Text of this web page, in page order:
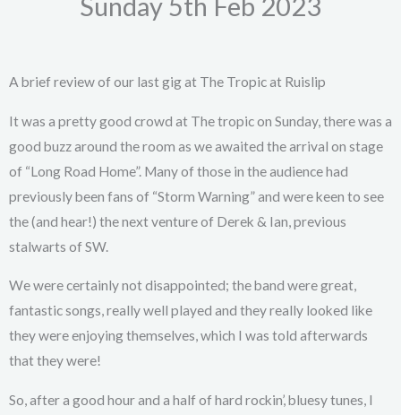
A brief review of our last gig at The Tropic at Ruislip
It was a pretty good crowd at The tropic on Sunday, there was a
good buzz around the room as we awaited the arrival on stage
of “Long Road Home”. Many of those in the audience had
previously been fans of “Storm Warning” and were keen to see
the (and hear!) the next venture of Derek & Ian, previous
stalwarts of SW.
We were certainly not disappointed; the band were great,
fantastic songs, really well played and they really looked like
they were enjoying themselves, which I was told afterwards
that they were!
So, after a good hour and a half of hard rockin’, bluesy tunes, I